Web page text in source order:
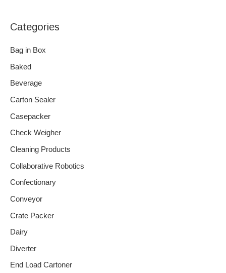
Categories
Bag in Box
Baked
Beverage
Carton Sealer
Casepacker
Check Weigher
Cleaning Products
Collaborative Robotics
Confectionary
Conveyor
Crate Packer
Dairy
Diverter
End Load Cartoner